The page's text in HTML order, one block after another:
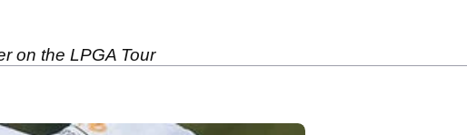
on the LPGA Tour